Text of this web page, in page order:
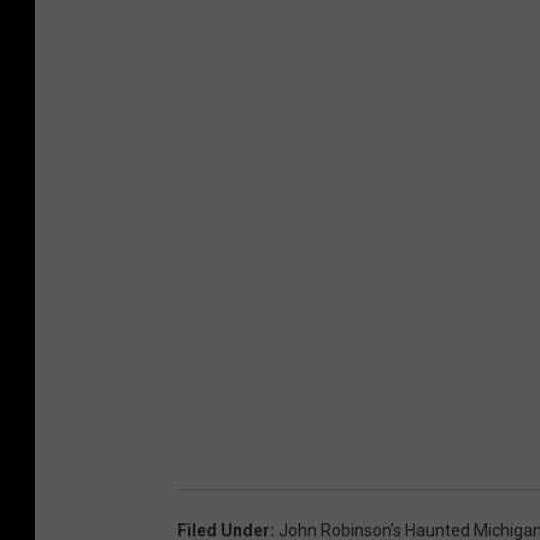
Filed Under: John Robinson's Haunted